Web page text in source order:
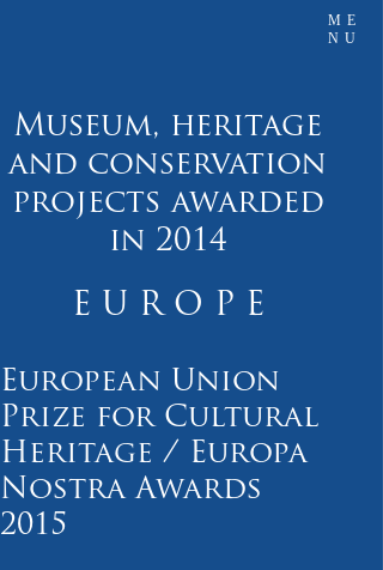
ME
NU
Museum, heritage
and conservation
projects awarded
in 2014
E U R O P E
European Union
Prize for Cultural
Heritage / Europa
Nostra Awards
2015